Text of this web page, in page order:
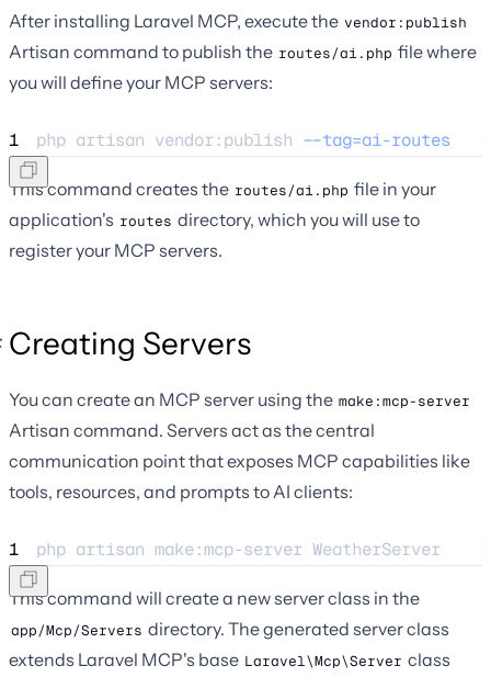
After installing Laravel MCP, execute the vendor:publish
Artisan command to publish the routes/ai.php file where
you will define your MCP servers:
1 php artisan vendor:publish --tag=ai-routes
This command creates the routes/ai.php file in your
application's routes directory, which you will use to
register your MCP servers.
Creating Servers
You can create an MCP server using the make:mcp-server
Artisan command. Servers act as the central
communication point that exposes MCP capabilities like
tools, resources, and prompts to AI clients:
1 php artisan make:mcp-server WeatherServer
This command will create a new server class in the
app/Mcp/Servers directory. The generated server class
extends Laravel MCP's base Laravel\Mcp\Server class